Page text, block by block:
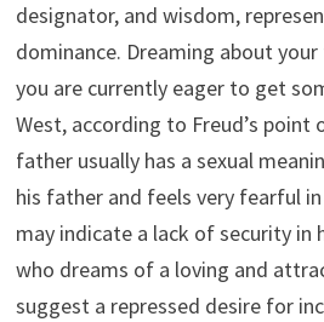
designator, and wisdom,
dominance. Dreaming about
you are currently eager to get
West, according to Freud’s point
father usually has a sexual
his father and feels very fearful
may indicate a lack of security in
who dreams of a loving and
suggest a repressed desire for